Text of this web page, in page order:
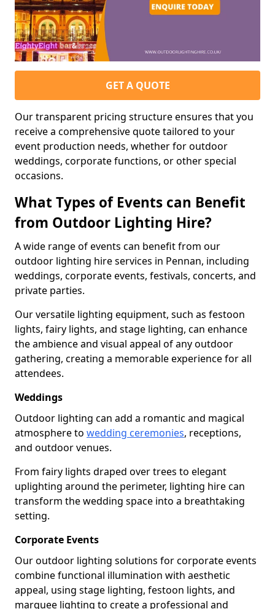
GET A QUOTE
Our transparent pricing structure ensures that you
receive a comprehensive quote tailored to your
event production needs, whether for outdoor
weddings, corporate functions, or other special
occasions.
What Types of Events can Benefit
from Outdoor Lighting Hire?
A wide range of events can benefit from our
outdoor lighting hire services in Pennan, including
weddings, corporate events, festivals, concerts, and
private parties.
Our versatile lighting equipment, such as festoon
lights, fairy lights, and stage lighting, can enhance
the ambience and visual appeal of any outdoor
gathering, creating a memorable experience for all
attendees.
Weddings
Outdoor lighting can add a romantic and magical
atmosphere to wedding ceremonies, receptions,
and outdoor venues.
From fairy lights draped over trees to elegant
uplighting around the perimeter, lighting hire can
transform the wedding space into a breathtaking
setting.
Corporate Events
Our outdoor lighting solutions for corporate events
combine functional illumination with aesthetic
appeal, using stage lighting, festoon lights, and
marquee lighting to create a professional and